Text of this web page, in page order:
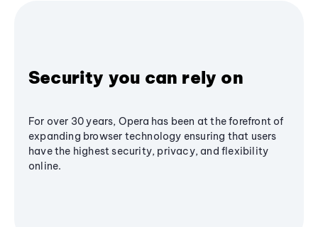
Security you can rely on
For over 30 years, Opera has been at the forefront of
expanding browser technology ensuring that users
have the highest security, privacy, and flexibility
online.